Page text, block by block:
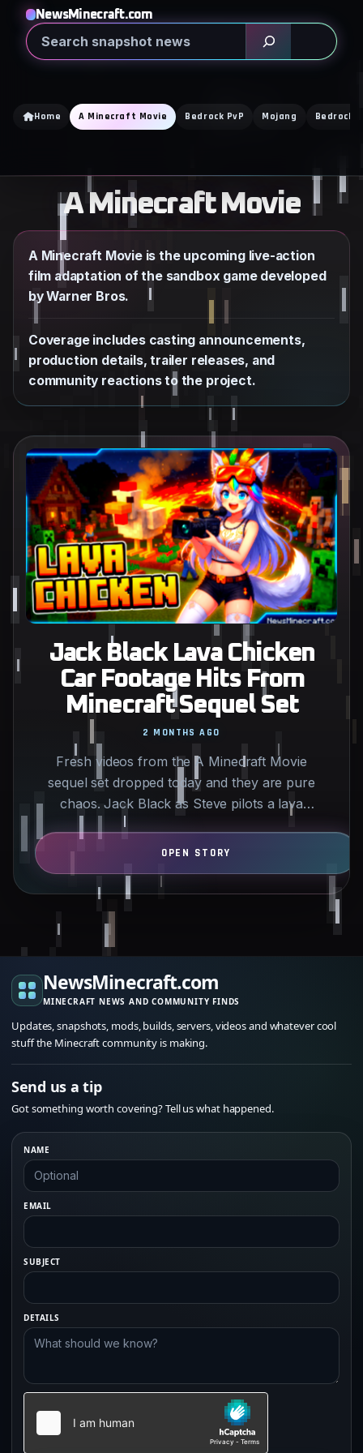
content
NewsMinecraft.com
Search
Home A Minecraft Movie Bedrock PvP Mojang Bedrock
A Minecraft Movie
A Minecraft Movie is the upcoming live-action
film adaptation of the sandbox game developed
by Warner Bros.
Coverage includes casting announcements,
production details, trailer releases, and
community reactions to the project.
Jack Black Lava Chicken
Car Footage Hits From
Minecraft Sequel Set
Fresh videos from the A Minecraft Movie
sequel set dropped today and they are pure
chaos. Jack Black as Steve pilots a lava
chicken car through detailed…
2 MONTHS AGO
NewsMinecraft.com
MINECRAFT NEWS AND COMMUNITY FINDS
Updates, snapshots, mods, builds, servers, videos and whatever cool
stuff the Minecraft community is making.
Send us a tip
Got something worth covering? Tell us what happened.
NAME
EMAIL
SUBJECT
DETAILS